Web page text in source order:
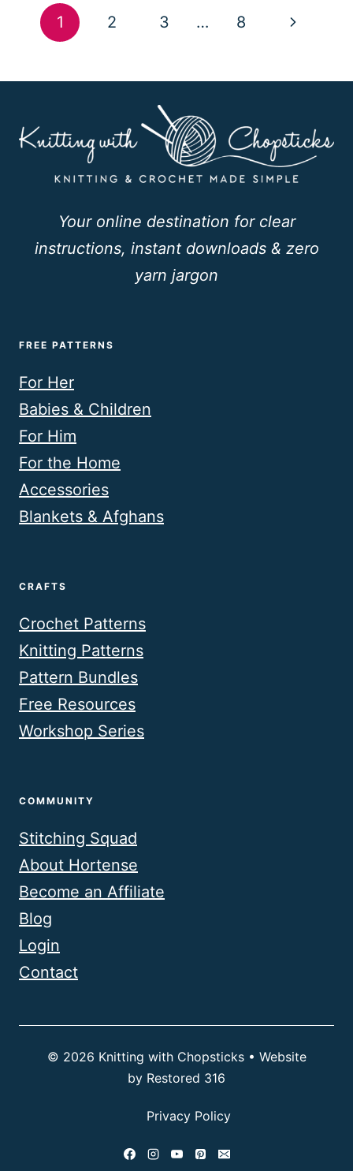
Page
navigation
1 2 3 … 8
Next
Your online destination for clear
instructions, instant downloads & zero
yarn jargon
FREE PATTERNS
For Her
Babies & Children
For Him
For the Home
Accessories
Blankets & Afghans
CRAFTS
Crochet Patterns
Knitting Patterns
Pattern Bundles
Free Resources
Workshop Series
COMMUNITY
Stitching Squad
About Hortense
Become an Affiliate
Blog
Login
Contact
© 2026 Knitting with Chopsticks • Website
by Restored 316
Privacy Policy